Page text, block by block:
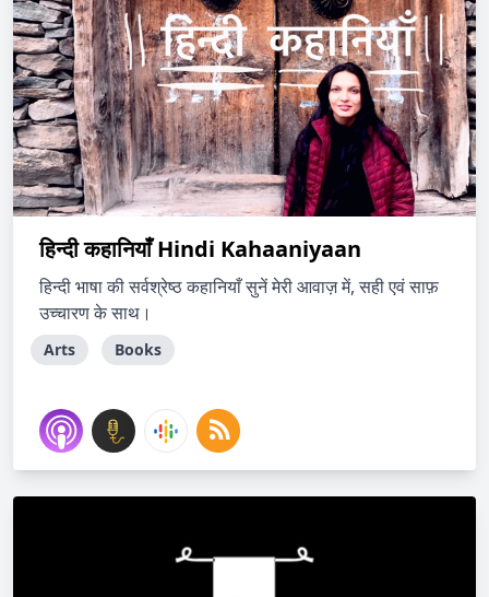
हिन्दी कहानियाँ Hindi Kahaaniyaan
हिन्दी भाषा की सर्वश्रेष्ठ कहानियाँ सुनें मेरी आवाज़ में, सही एवं साफ़
उच्चारण के साथ।
Arts Books